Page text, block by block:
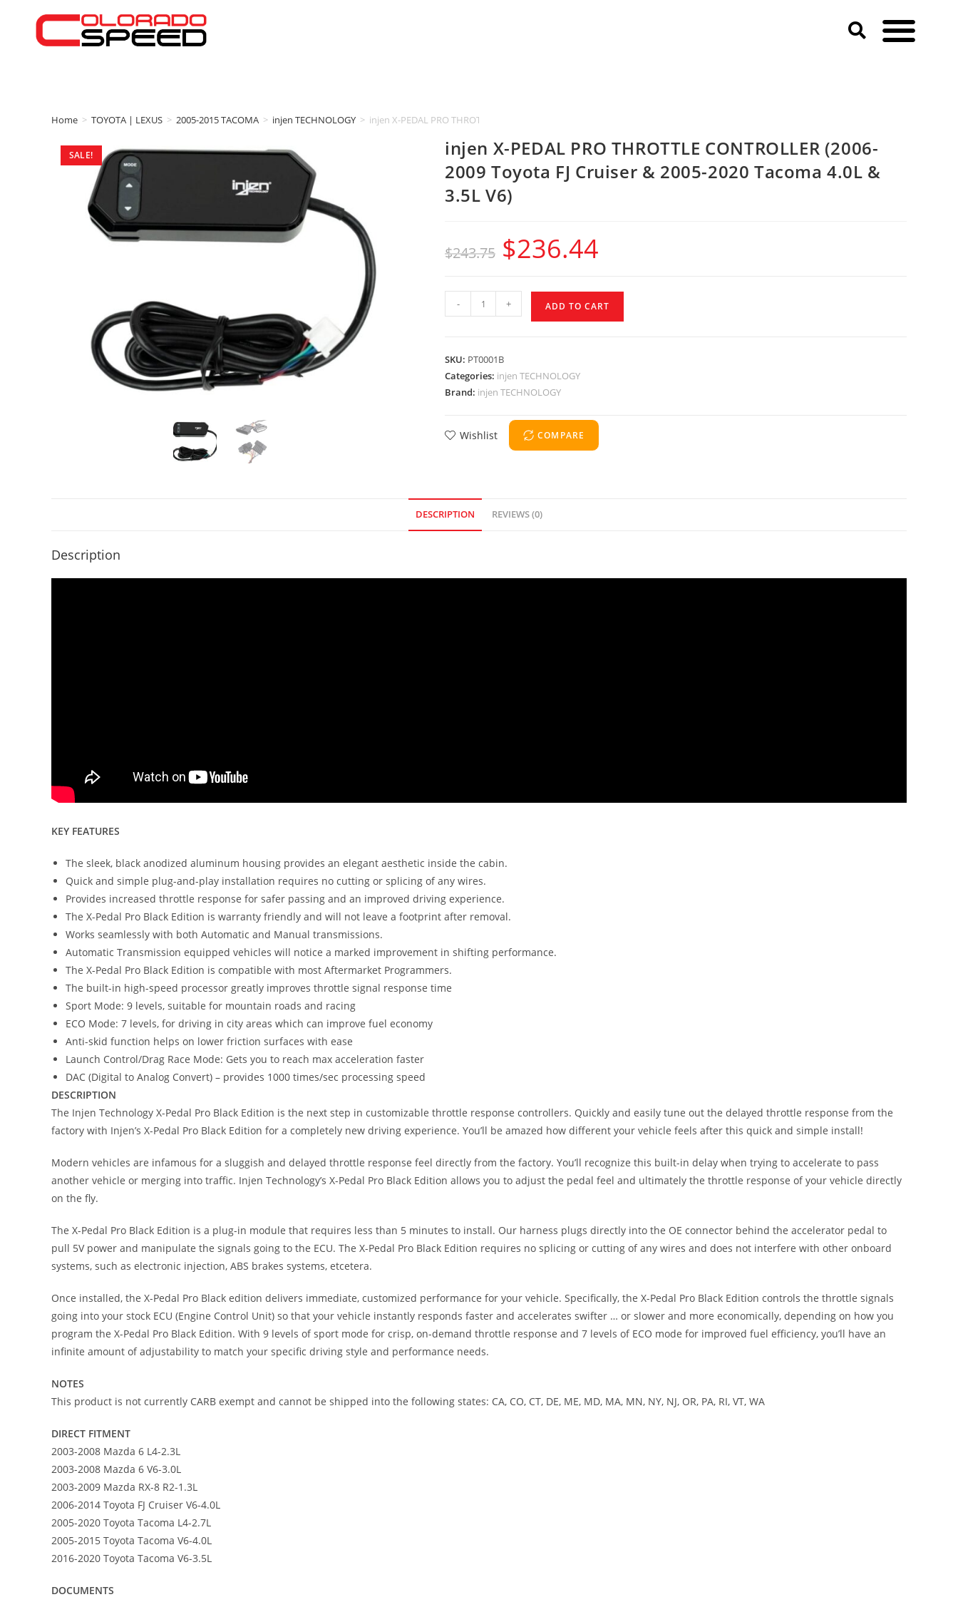
Home > TOYOTA | LEXUS > 2005-2015 TACOMA > injen TECHNOLOGY > injen X-PEDAL PRO THROTTLE CONTROLLER (2006-2009 Toyota FJ Cruiser & 2005-2020 Tacoma 4.0L & 3.5L V6)
SALE!
injen X-PEDAL PRO THROTTLE CONTROLLER (2006-
2009 Toyota FJ Cruiser & 2005-2020 Tacoma 4.0L &
3.5L V6)
$243.75 $236.44
- + ADD TO CART
SKU: PT0001B
Categories: injen TECHNOLOGY
Brand: injen TECHNOLOGY
Wishlist COMPARE
DESCRIPTION REVIEWS (0)
Description
KEY FEATURES
The sleek, black anodized aluminum housing provides an elegant aesthetic inside the cabin.
Quick and simple plug-and-play installation requires no cutting or splicing of any wires.
Provides increased throttle response for safer passing and an improved driving experience.
The X-Pedal Pro Black Edition is warranty friendly and will not leave a footprint after removal.
Works seamlessly with both Automatic and Manual transmissions.
Automatic Transmission equipped vehicles will notice a marked improvement in shifting performance.
The X-Pedal Pro Black Edition is compatible with most Aftermarket Programmers.
The built-in high-speed processor greatly improves throttle signal response time
Sport Mode: 9 levels, suitable for mountain roads and racing
ECO Mode: 7 levels, for driving in city areas which can improve fuel economy
Anti-skid function helps on lower friction surfaces with ease
Launch Control/Drag Race Mode: Gets you to reach max acceleration faster
DAC (Digital to Analog Convert) – provides 1000 times/sec processing speed
DESCRIPTION
The Injen Technology X-Pedal Pro Black Edition is the next step in customizable throttle response controllers. Quickly and easily tune out the delayed throttle response from the
factory with Injen’s X-Pedal Pro Black Edition for a completely new driving experience. You’ll be amazed how different your vehicle feels after this quick and simple install!
Modern vehicles are infamous for a sluggish and delayed throttle response feel directly from the factory. You’ll recognize this built-in delay when trying to accelerate to pass
another vehicle or merging into traffic. Injen Technology’s X-Pedal Pro Black Edition allows you to adjust the pedal feel and ultimately the throttle response of your vehicle directly
on the fly.
The X-Pedal Pro Black Edition is a plug-in module that requires less than 5 minutes to install. Our harness plugs directly into the OE connector behind the accelerator pedal to
pull 5V power and manipulate the signals going to the ECU. The X-Pedal Pro Black Edition requires no splicing or cutting of any wires and does not interfere with other onboard
systems, such as electronic injection, ABS brakes systems, etcetera.
Once installed, the X-Pedal Pro Black edition delivers immediate, customized performance for your vehicle. Specifically, the X-Pedal Pro Black Edition controls the throttle signals
going into your stock ECU (Engine Control Unit) so that your vehicle instantly responds faster and accelerates swifter … or slower and more economically, depending on how you
program the X-Pedal Pro Black Edition. With 9 levels of sport mode for crisp, on-demand throttle response and 7 levels of ECO mode for improved fuel efficiency, you’ll have an
infinite amount of adjustability to match your specific driving style and performance needs.
NOTES
This product is not currently CARB exempt and cannot be shipped into the following states: CA, CO, CT, DE, ME, MD, MA, MN, NY, NJ, OR, PA, RI, VT, WA
DIRECT FITMENT
2003-2008 Mazda 6 L4-2.3L
2003-2008 Mazda 6 V6-3.0L
2003-2009 Mazda RX-8 R2-1.3L
2006-2014 Toyota FJ Cruiser V6-4.0L
2005-2020 Toyota Tacoma L4-2.7L
2005-2015 Toyota Tacoma V6-4.0L
2016-2020 Toyota Tacoma V6-3.5L
DOCUMENTS